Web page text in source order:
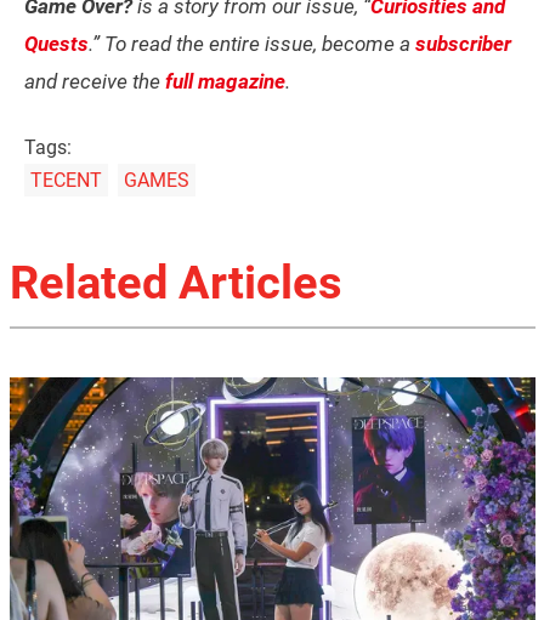
Game Over?is a story from our issue, “Curiosities and
Quests.” To read the entire issue, become a subscriber
and receive the full magazine.
Tags:
TECENT
GAMES
Related Articles